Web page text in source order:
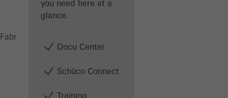
you need here at a
glance.
Docu Center
Schüco Connect
Training
Fabricators